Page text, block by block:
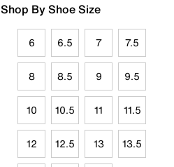
Shop By Shoe Size
6 6.5 7 7.5
8 8.5 9 9.5
10 10.5 11 11.5
12 12.5 13 13.5